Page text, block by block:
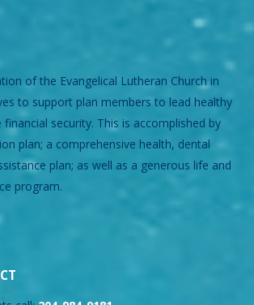
of the Evangelical Lutheran Church in
to support plan members to lead healthy
financial security. This is accomplished by
plan; a comprehensive health, dental
plan; as well as a generous life and
program.